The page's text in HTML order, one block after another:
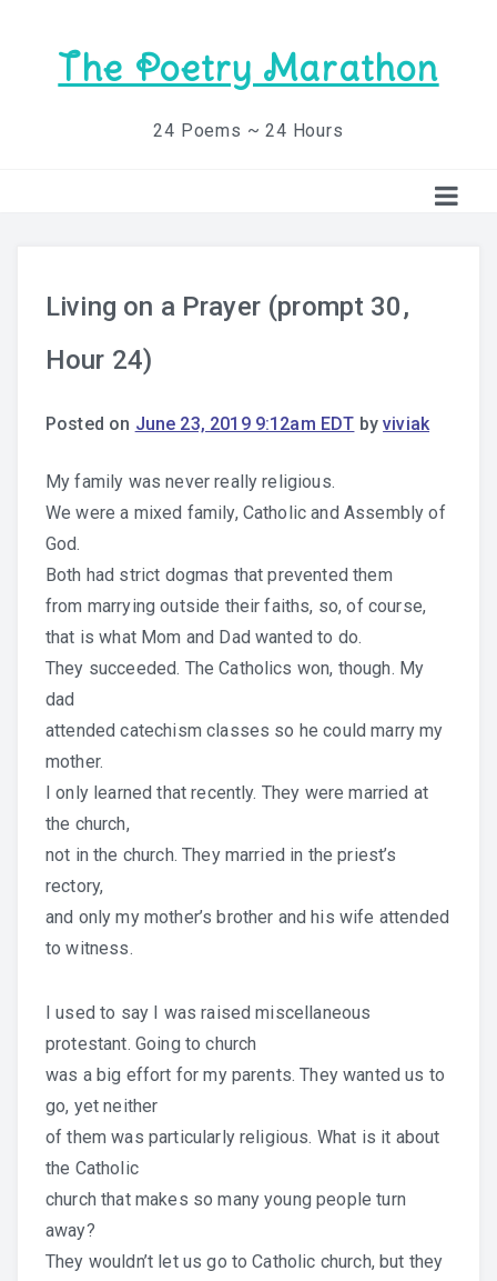
The Poetry Marathon
24 Poems ~ 24 Hours
Living on a Prayer (prompt 30,
Hour 24)
Posted on June 23, 2019 9:12am EDT byviviak
My family was never really religious.
We were a mixed family, Catholic and Assembly of
God.
Both had strict dogmas that prevented them
from marrying outside their faiths, so, of course,
that is what Mom and Dad wanted to do.
They succeeded. The Catholics won, though. My
dad
attended catechism classes so he could marry my
mother.
I only learned that recently. They were married at
the church,
not in the church. They married in the priest’s
rectory,
and only my mother’s brother and his wife attended
to witness.
I used to say I was raised miscellaneous
protestant. Going to church
was a big effort for my parents. They wanted us to
go, yet neither
of them was particularly religious. What is it about
the Catholic
church that makes so many young people turn
away?
They wouldn’t let us go to Catholic church, but they